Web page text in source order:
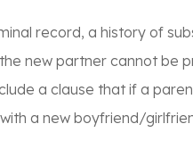
record, a history of
new partner cannot be
a clause that if a
a new boyfriend/